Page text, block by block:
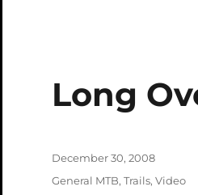
Long
Posted
December 30, 2008
Categories
General MTB, Trails, Video